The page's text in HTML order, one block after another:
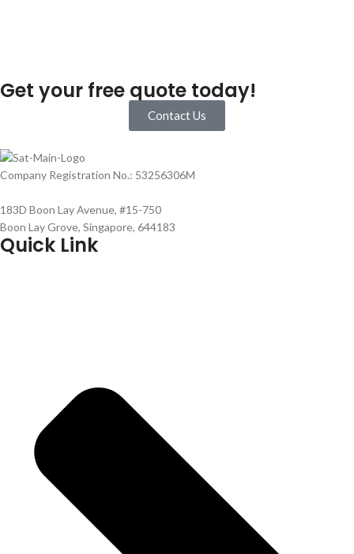
Get your free quote today!
Contact Us
Company Registration No.: 53256306M
183D Boon Lay Avenue, #15-750
Boon Lay Grove, Singapore, 644183
Quick Link